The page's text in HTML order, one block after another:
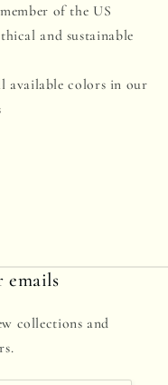
of the US
and sustainable
available colors in our
emails
collections and